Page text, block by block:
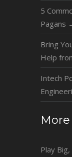
5
Pagans
Bring
Help
Intech
Play